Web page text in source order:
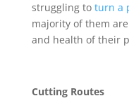
struggling to turn a
majority of them
and health of their
Cutting Routes